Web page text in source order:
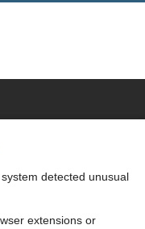
detected unusual
extensions or